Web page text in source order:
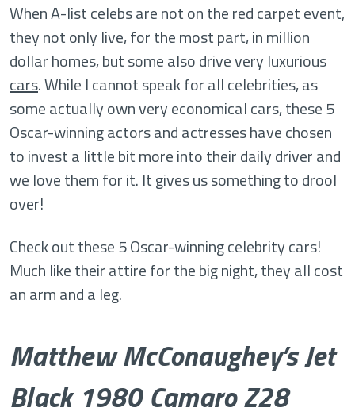
When A-list celebs are not on the red carpet event,
they not only live, for the most part, in million
dollar homes, but some also drive very luxurious
cars. While I cannot speak for all celebrities, as
some actually own very economical cars, these 5
Oscar-winning actors and actresses have chosen
to invest a little bit more into their daily driver and
we love them for it. It gives us something to drool
over!
Check out these 5 Oscar-winning celebrity cars!
Much like their attire for the big night, they all cost
an arm and a leg.
Matthew McConaughey’s Jet
Black 1980 Camaro Z28